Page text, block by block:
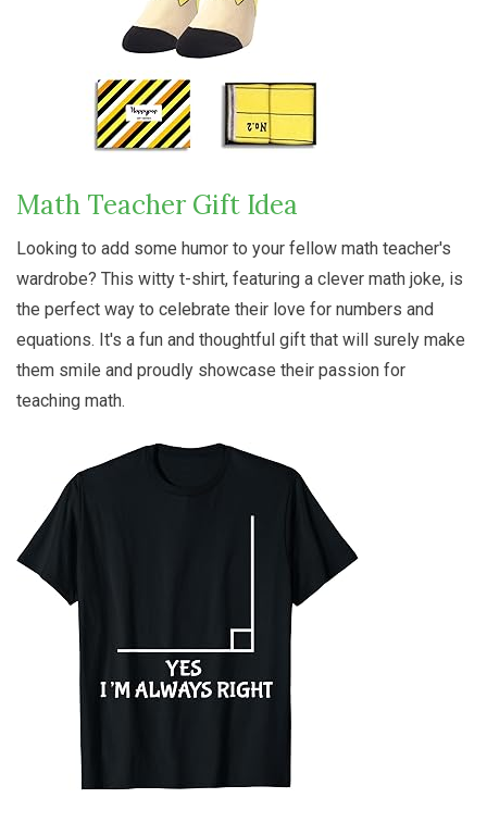
Math Teacher Gift Idea
Looking to add some humor to your fellow math teacher's
wardrobe? This witty t-shirt, featuring a clever math joke, is
the perfect way to celebrate their love for numbers and
equations. It's a fun and thoughtful gift that will surely make
them smile and proudly showcase their passion for
teaching math.